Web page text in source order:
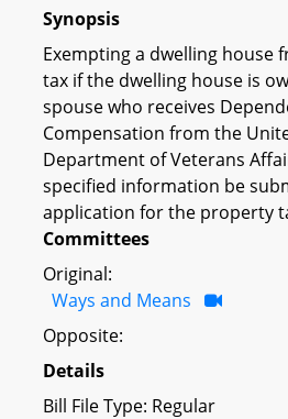
Synopsis
Exempting a dwelling house
tax if the dwelling house is
spouse who receives
Compensation from the
Department of Veterans
specified information be
application for the property
Committees
Original:
Ways and Means
Opposite:
Details
Bill File Type: Regular